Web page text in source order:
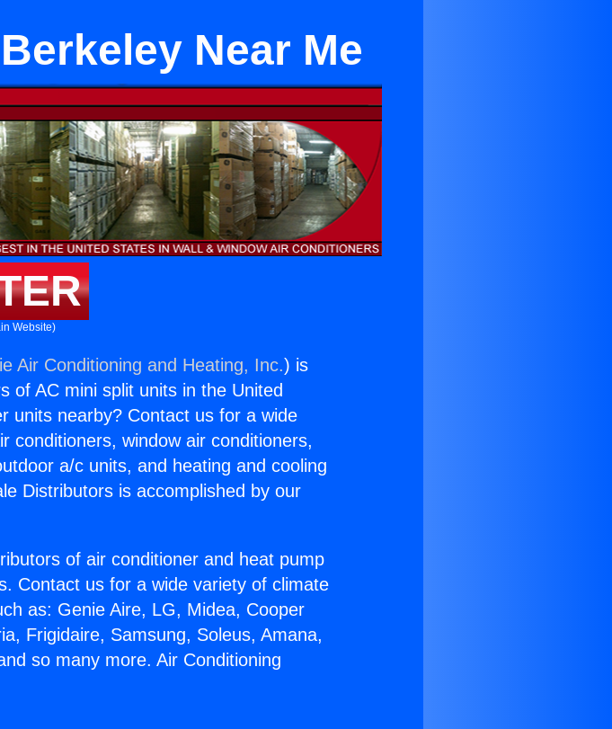
Near Me
Website)
Air Conditioning and Heating, Inc.) is
of AC mini split units in the United
units nearby? Contact us for a wide
conditioners, window air conditioners,
a/c units, and heating and cooling
Distributors is accomplished by our
of air conditioner and heat pump
Contact us for a wide variety of climate
as: Genie Aire, LG, Midea, Cooper
Frigidaire, Samsung, Soleus, Amana,
so many more. Air Conditioning